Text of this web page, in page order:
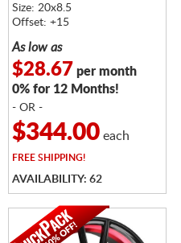
Size: 20x8.5
Offset: +15
As low as
$28.67 per month
0% for 12 Months!
- OR -
$344.00each
FREESHIPPING!
AVAILABILITY: 62